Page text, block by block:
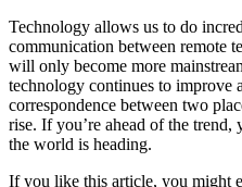
Technology allows us to do
communication between remote
will only become more
technology continues to improve
correspondence between two
rise. If you’re ahead of the trend,
the world is heading.
If you like this article, you might